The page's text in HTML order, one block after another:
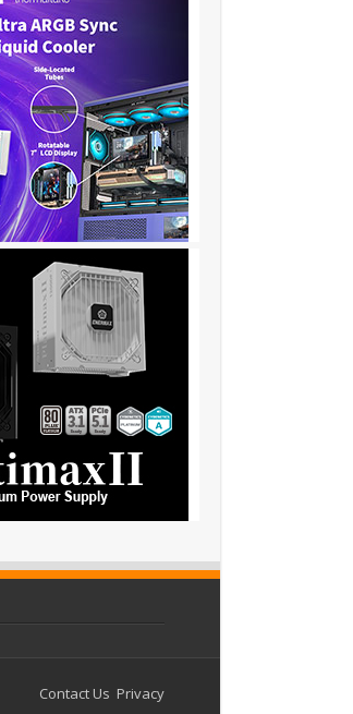
Contact Us Privacy